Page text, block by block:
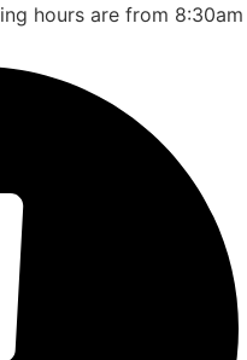
hours are from 8:30am